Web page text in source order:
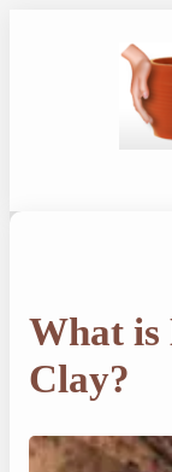
What is
Clay?